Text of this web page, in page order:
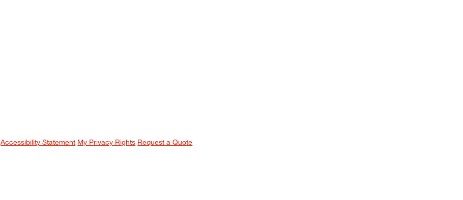
Accessibility Statement My Privacy Rights Request a Quote